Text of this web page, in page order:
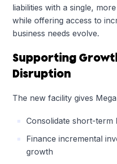
liabilities with a single,
while offering access to
business needs evolve.
Supporting
Disruption
The new facility gives
Consolidate short-term
Finance incremental
growth